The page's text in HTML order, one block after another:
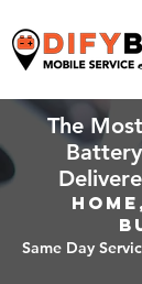
The
Same Day